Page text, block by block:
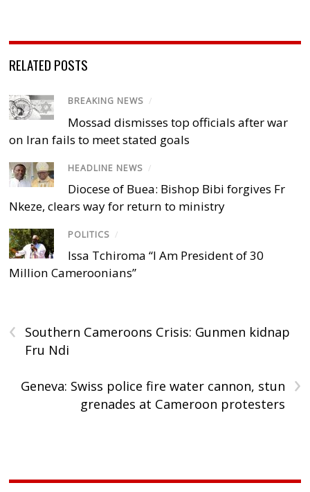
RELATED POSTS
BREAKING NEWS /
Mossad dismisses top officials after war
on Iran fails to meet stated goals
HEADLINE NEWS /
Diocese of Buea: Bishop Bibi forgives Fr
Nkeze, clears way for return to ministry
POLITICS /
Issa Tchiroma “I Am President of 30
Million Cameroonians”
‹
Southern Cameroons Crisis: Gunmen kidnap
Fru Ndi
›
Geneva: Swiss police fire water cannon, stun
grenades at Cameroon protesters